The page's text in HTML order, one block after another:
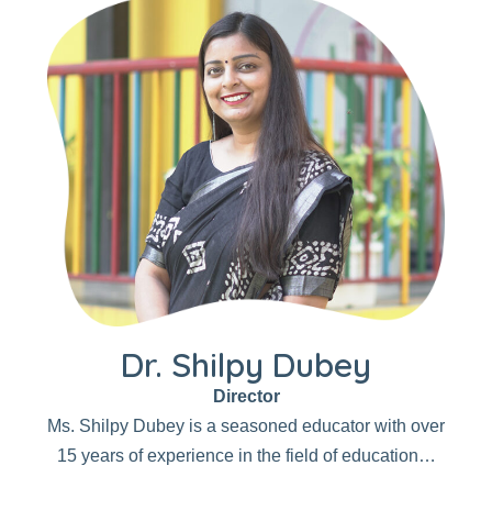
Dr. Shilpy Dubey
Director
Ms. Shilpy Dubey is a seasoned educator with over
15 years of experience in the field of education…